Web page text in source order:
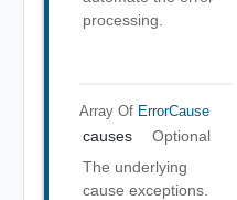
processing.
Array Of ErrorCause
causes
Optional
The underlying
cause exceptions.